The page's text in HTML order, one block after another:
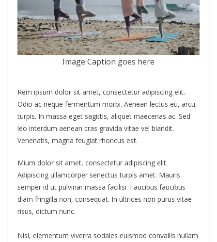
Image Caption goes here
Rem ipsum dolor sit amet, consectetur adipiscing elit.
Odio ac neque fermentum morbi. Aenean lectus eu, arcu,
turpis. In massa eget sagittis, aliquet maecenas ac. Sed
leo interdum aenean cras gravida vitae vel blandit.
Venenatis, magna feugiat rhoncus est.
Mium dolor sit amet, consectetur adipiscing elit.
Adipiscing ullamcorper senectus turpis amet. Mauris
semper id ut pulvinar massa facilisi. Faucibus faucibus
diam fringilla non, consequat. In ultrices non purus vitae
risus, dictum nunc.
Nisl, elementum viverra sodales euismod convallis nullam